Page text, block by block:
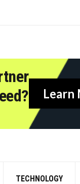
Learn
TECHNOLOGY